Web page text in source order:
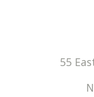
55